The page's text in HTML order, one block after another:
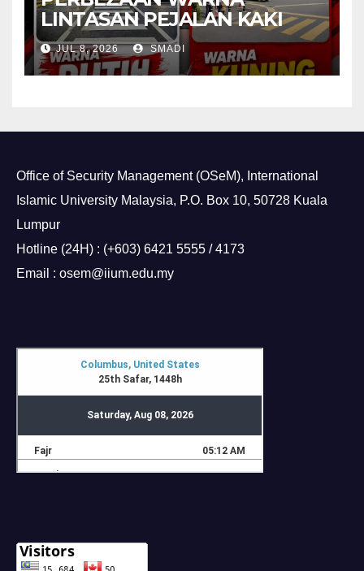
LINTASAN PEJALAN KAKI
JUL 8, 2026 SMADI
Office of Security Management (OSeM), International
Islamic University Malaysia, P.O. Box 10, 50728 Kuala
Lumpur
Hotline (24H) : (+603) 6421 5555 / 4173
Email : osem@iium.edu.my